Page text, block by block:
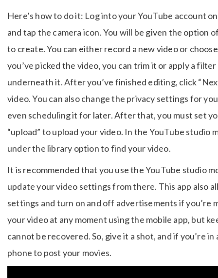
Here’s how to do it: Log into your YouTube account
and tap the camera icon. You will be given the option
to create. You can either record a new video or
you’ve picked the video, you can trim it or apply a
underneath it. After you’ve finished editing, click
video. You can also change the privacy settings for
even scheduling it for later. After that, you must set
“upload” to upload your video. In the YouTube studio
under the library option to find your video.
It is recommended that you use the YouTube studio
update your video settings from there. This app also
settings and turn on and off advertisements if you’re
your video at any moment using the mobile app, but
cannot be recovered. So, give it a shot, and if you’re
phone to post your movies.